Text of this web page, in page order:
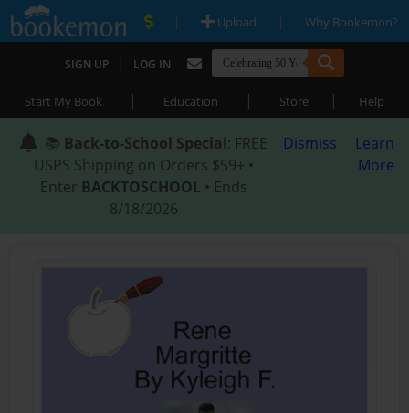
| Upload | Why Bookemon?
SIGN UP | LOG IN
Start My Book | Education | Store | Help
📚 Back-to-School Special: FREE
USPS Shipping on Orders $59+ •
Enter BACKTOSCHOOL • Ends
8/18/2026
Dismiss
Learn
More